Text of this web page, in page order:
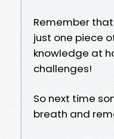
Remember
just one piece
knowledge at
challenges!
So next time
breath and